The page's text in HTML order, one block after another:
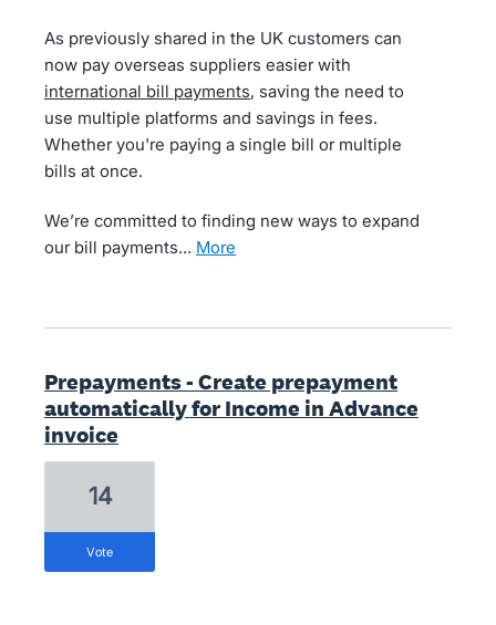
As previously shared in the UK customers can
now pay overseas suppliers easier with
international bill payments, saving the need to
use multiple platforms and savings in fees.
Whether you're paying a single bill or multiple
bills at once.
We’re committed to finding new ways to expand
our bill payments…
more
Prepayments - Create prepayment
automatically for Income in Advance
invoice
14
vote